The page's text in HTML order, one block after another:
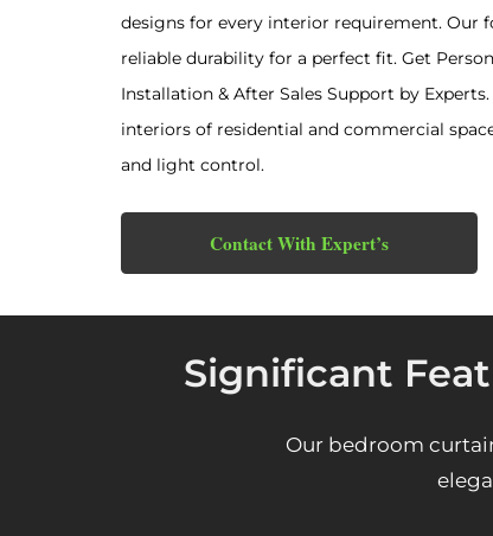
designs for every interior requirement. Our
reliable durability for a perfect fit. Get
Installation & After Sales Support by
interiors of residential and commercial
and light control.
Contact With Expert’s
Significant
Our bedroom